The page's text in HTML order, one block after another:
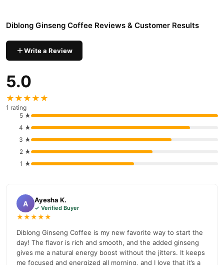
Ginger
Sugar
Vegetable Oils
Skim Milk Powder
Flavors
This mixture improves performance and fosters a sense of well-
being while avoiding the jittery symptoms commonly associated
with conventional coffee. and Also Available
Doubleshot Energy HoneyIn Pakistan At the Best Price. Diblong
Ginseng Coffee is ideal for people wanting continuous energy
throughout the day, as it promotes physical stamina and
Diblong Ginseng Coffee Reviews & Customer Results
Write a Review
5.0
★★★★★
1 rating
5 ★
4 ★
3 ★
2 ★
1 ★
A Ayesha K.
✓ Verified Buyer
★★★★★
Diblong Ginseng Coffee is my new favorite way to start the
day! The flavor is rich and smooth, and the added ginseng
gives me a natural energy boost without the jitters. It keeps
me focused and energized all morning, and I love that it’s a